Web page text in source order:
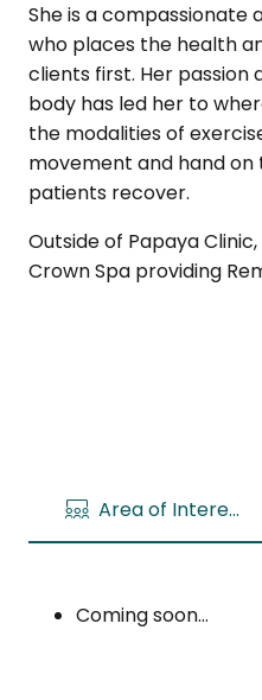
She is a compassionate
who places the health
clients first. Her passion
body has led her to
the modalities of
movement and hand
patients recover.
Outside of Papaya
Crown Spa providing
Area of Interests
Coming soon…